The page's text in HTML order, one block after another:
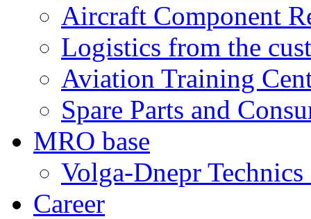
Aircraft Component
Logistics from the
Aviation Training
Spare Parts and
MRO base
Volga-Dnepr
Career